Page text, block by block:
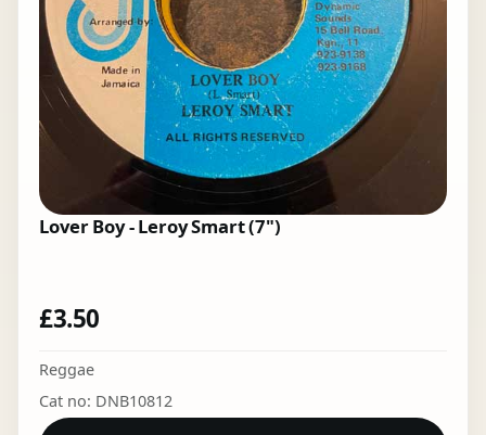
Lover Boy - Leroy Smart (7")
£3.50
Reggae
Cat no: DNB10812